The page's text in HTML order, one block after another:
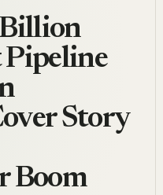
Pipeline
Story
Boom